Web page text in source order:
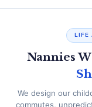
LIFE
Nannies
We design our
commutes,